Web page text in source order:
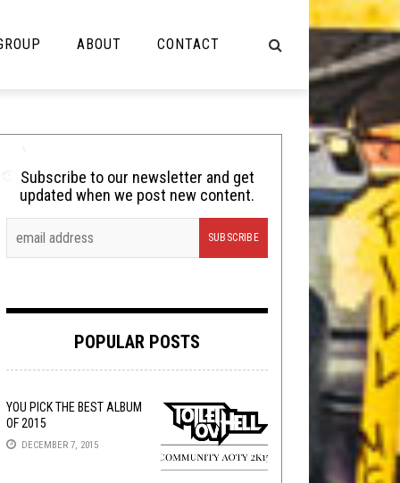
Cooking
Lolbuttz
Nerd Shit
Tech-Death Thursday
Video Breakdown
ABOUT CONTACT
Subscribe to our newsletter and get
updated when we post new content.
POPULAR POSTS
YOU PICK THE BEST ALBUM
OF 2015
DECEMBER 7, 2015